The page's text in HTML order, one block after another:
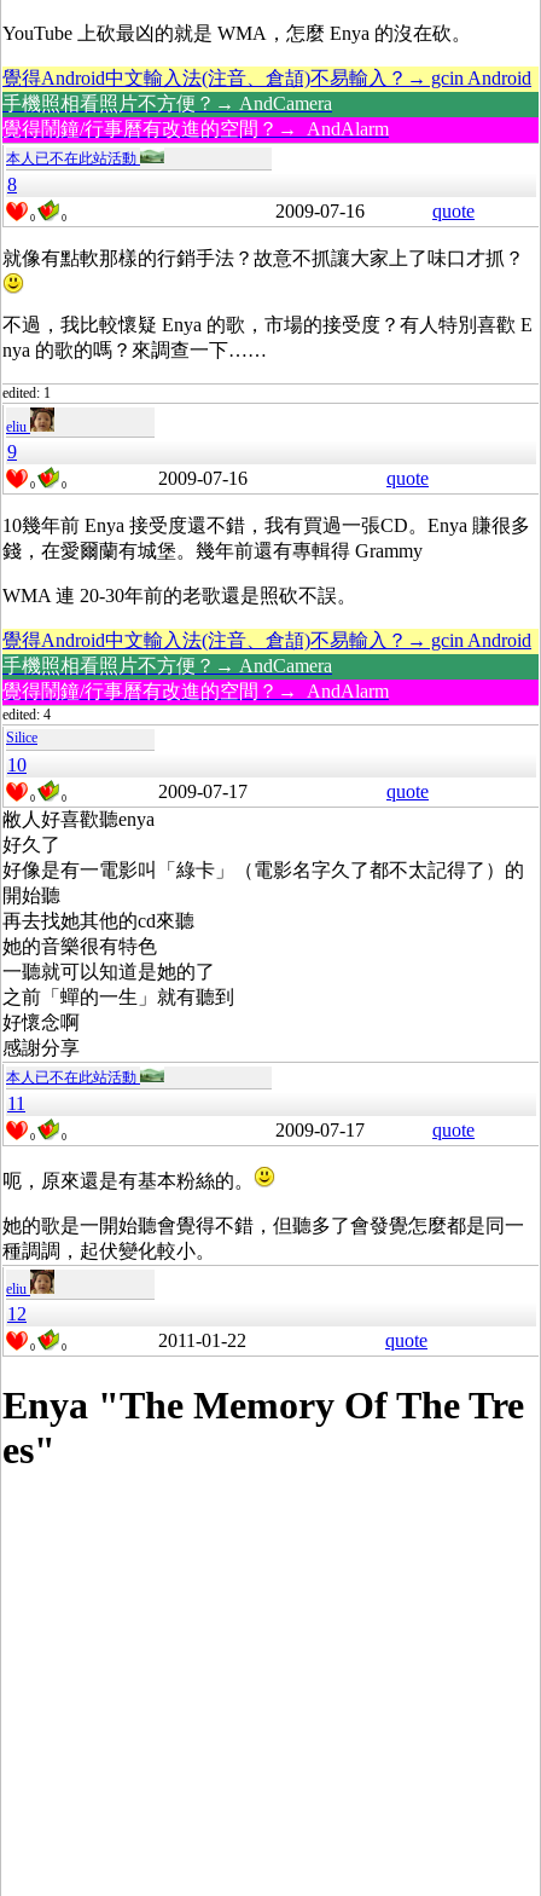
YouTube 上砍最凶的就是 WMA，怎麼 Enya 的沒在砍。
覺得Android中文輸入法(注音、倉頡)不易輸入？→ gcin Android
手機照相看照片不方便？→ AndCamera
覺得鬧鐘/行事曆有改進的空間？→ AndAlarm
本人已不在此站活動
8
0 0 2009-07-16 quote
就像有點軟那樣的行銷手法？故意不抓讓大家上了味口才抓？
不過，我比較懷疑 Enya 的歌，市場的接受度？有人特別喜歡 E
nya 的歌的嗎？來調查一下……
edited: 1
eliu
9
0 0 2009-07-16 quote
10幾年前 Enya 接受度還不錯，我有買過一張CD。Enya 賺很多
錢，在愛爾蘭有城堡。幾年前還有專輯得 Grammy
WMA 連 20-30年前的老歌還是照砍不誤。
覺得Android中文輸入法(注音、倉頡)不易輸入？→ gcin Android
手機照相看照片不方便？→ AndCamera
覺得鬧鐘/行事曆有改進的空間？→ AndAlarm
edited: 4
Silice
10
0 0 2009-07-17
quote
敝人好喜歡聽enya
好久了
好像是有一電影叫「綠卡」（電影名字久了都不太記得了）的
開始聽
再去找她其他的cd來聽
她的音樂很有特色
一聽就可以知道是她的了
之前「蟬的一生」就有聽到
好懷念啊
感謝分享
本人已不在此站活動
11
0 0 2009-07-17 quote
呃，原來還是有基本粉絲的。
她的歌是一開始聽會覺得不錯，但聽多了會發覺怎麼都是同一
種調調，起伏變化較小。
eliu
12
0 0 2011-01-22 quote
Enya "The Memory Of The Tre
es"